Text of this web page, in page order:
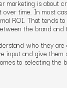
marketing is about
time. In most
ROI. That tends
the brand
who they
input and give them
to selecting the